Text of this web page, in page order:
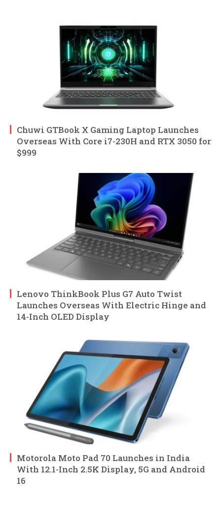
Chuwi GTBook X Gaming Laptop Launches
Overseas With Core i7-230H and RTX 3050 for
$999
Lenovo ThinkBook Plus G7 Auto Twist
Launches Overseas With Electric Hinge and
14-Inch OLED Display
Motorola Moto Pad 70 Launches in India
With 12.1-Inch 2.5K Display, 5G and Android
16